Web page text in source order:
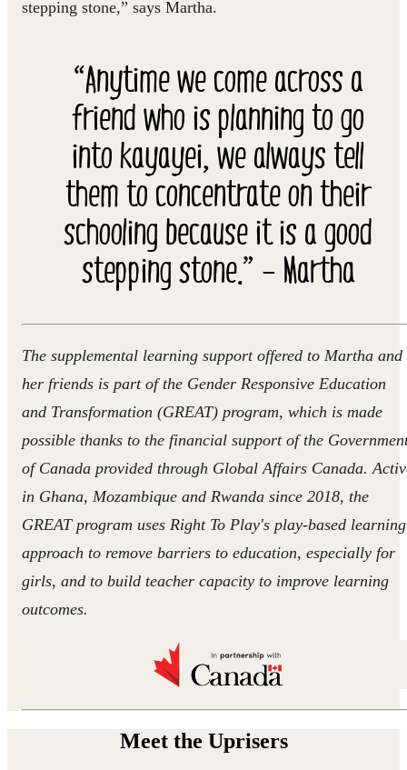
stepping stone,” says Martha.
“Anytime we come across a
friend who is planning to go
into kayayei, we always tell
them to concentrate on their
schooling because it is a good
stepping stone.” – Martha
The supplemental learning support offered to Martha and
her friends is part of the Gender Responsive Education
and Transformation (GREAT) program, which is made
possible thanks to the financial support of the
of Canada provided through Global Affairs Canada.
in Ghana, Mozambique and Rwanda since 2018, the
GREAT program uses Right To Play's play-based learning
approach to remove barriers to education, especially for
girls, and to build teacher capacity to improve learning
outcomes.
Meet the Uprisers